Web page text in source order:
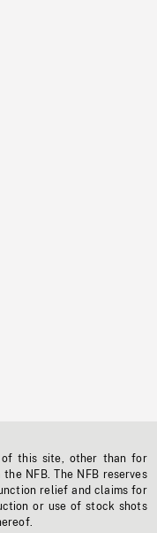
this site, other than for
NFB. The NFB reserves
relief and claims for
or use of stock shots